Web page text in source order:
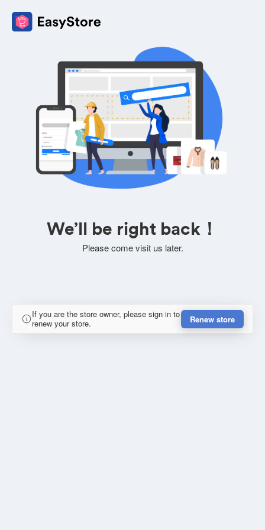
We’ll be right back！
Please come visit us later.
If you are the store owner, please sign in to
renew your store.
Renew store